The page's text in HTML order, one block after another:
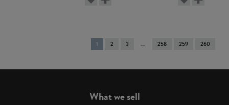
You're
on
1 2 3 258 259 260
What we sell